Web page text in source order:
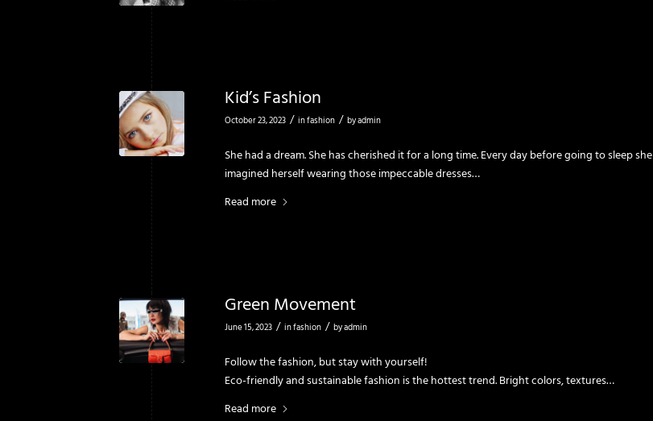
Kid’s Fashion
October 23, 2023 / infashion / byadmin
She had a dream. She has cherished it for a long time. Every day before going to sleep she
imagined herself wearing those impeccable dresses…
Read more
Green Movement
June 15, 2023 / infashion / byadmin
Follow the fashion, but stay with yourself!
Eco-friendly and sustainable fashion is the hottest trend. Bright colors, textures…
Read more